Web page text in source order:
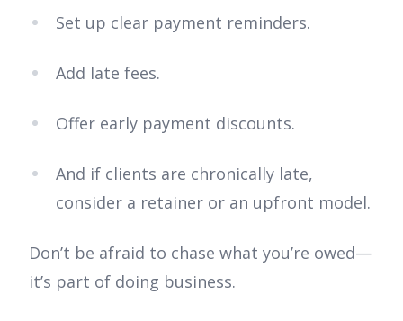
Set up clear payment reminders.
Add late fees.
Offer early payment discounts.
And if clients are chronically late,
consider a retainer or an upfront model.
Don’t be afraid to chase what you’re owed—
it’s part of doing business.